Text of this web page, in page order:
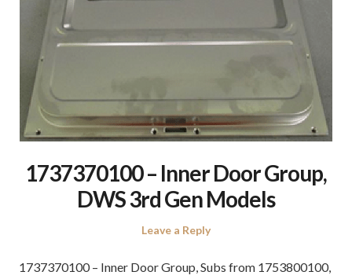
1737370100 – Inner Door Group,
DWS 3rd Gen Models
Leave a Reply
1737370100 – Inner Door Group, Subs from 1753800100,